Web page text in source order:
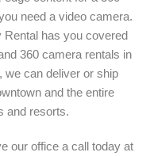
need a video camera.
Rental has you covered
360 camera rentals in
we can deliver or ship
and the entire
and resorts.
our office a call today at